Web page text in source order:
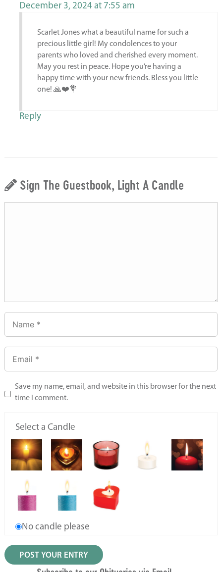
December 3, 2024 at 7:55 am
Scarlet Jones what a beautiful name for such a
precious little girl! My condolences to your
parents who loved and cherished every moment.
May you rest in peace. Hope you’re having a
happy time with your new friends. Bless you little
one! 🙏❤️💐
Reply
Sign The Guestbook, Light A Candle
Save my name, email, and website in this browser for the next
time I comment.
Select a Candle
No candle please